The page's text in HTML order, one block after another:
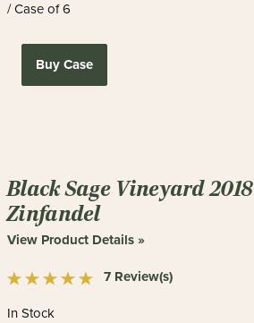
/ Case of 6
Buy Case
Black Sage Vineyard 2018
Zinfandel
View Product Details »
7 Review(s)
In Stock